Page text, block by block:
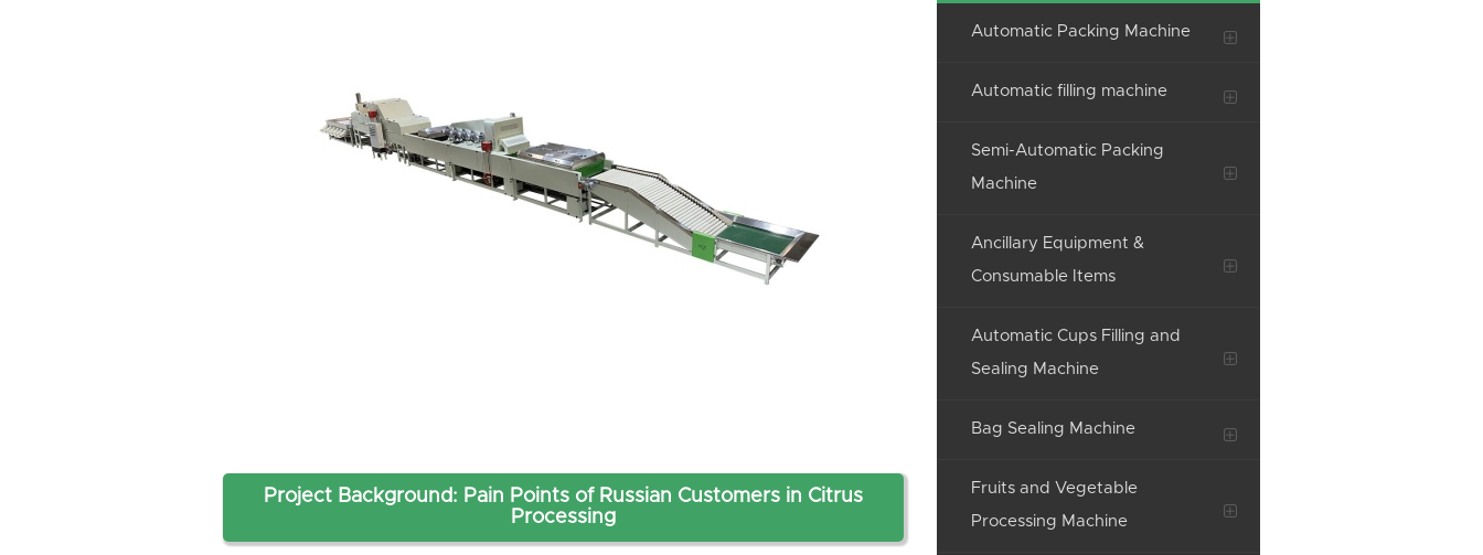
Project Background: Pain Points of Russian Customers in Citrus
Processing
Automatic Packing Machine
Automatic filling machine
Semi-Automatic Packing
Machine
Ancillary Equipment &
Consumable Items
Automatic Cups Filling and
Sealing Machine
Bag Sealing Machine
Fruits and Vegetable
Processing Machine